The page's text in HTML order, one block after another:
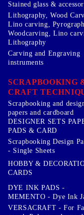
Stained glass &
Lithography, Wood
Lino carving,
Woodcarving, Lino
Lithography
Carving and Engraving
instruments
SCRAPBOOKING
CRAFT
Scrapbooking and
papers and cardboard
DESIGNER SETS
PADS & CARD
Scrapbooking Design
- Single Sheets
HOBBY &
CARDS
DYE INK PADS -
MEMENTO - Dye Ink
VERSACRAFT - For